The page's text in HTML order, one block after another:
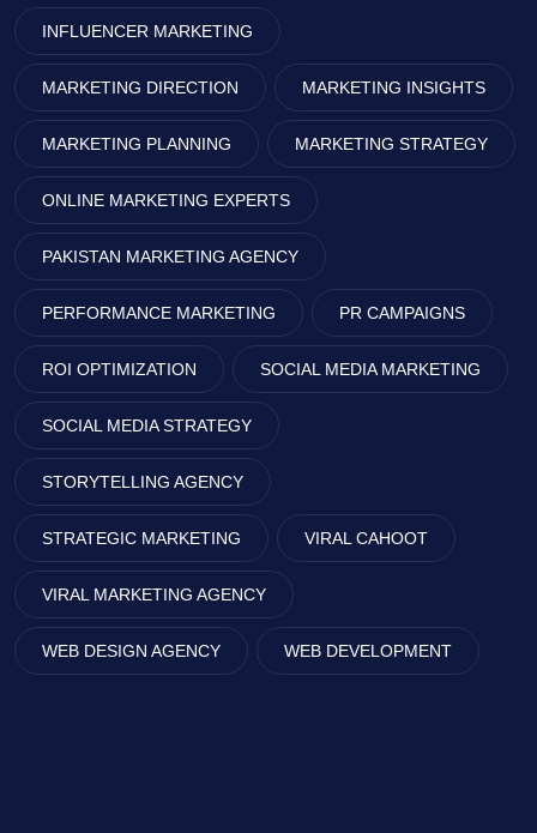
INFLUENCER MARKETING
MARKETING DIRECTION MARKETING INSIGHTS
MARKETING PLANNING MARKETING STRATEGY
ONLINE MARKETING EXPERTS
PAKISTAN MARKETING AGENCY
PERFORMANCE MARKETING PR CAMPAIGNS
ROI OPTIMIZATION SOCIAL MEDIA MARKETING
SOCIAL MEDIA STRATEGY
STORYTELLING AGENCY
STRATEGIC MARKETING VIRAL CAHOOT
VIRAL MARKETING AGENCY
WEB DESIGN AGENCY WEB DEVELOPMENT